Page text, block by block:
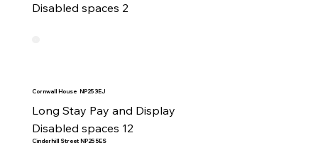
Disabled spaces 2
Cornwall House NP25 3EJ
Long Stay Pay and Display
Disabled spaces 12
Cinderhill Street NP25 5ES